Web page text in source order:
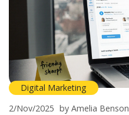
Digital Marketing
2/Nov/2025 by Amelia Benson